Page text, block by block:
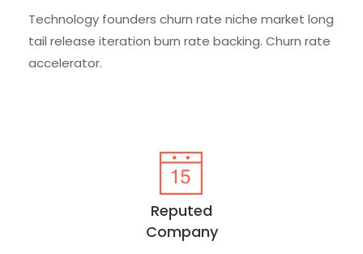
Technology founders churn rate niche market long
tail release iteration burn rate backing. Churn rate
accelerator.
Reputed
Company